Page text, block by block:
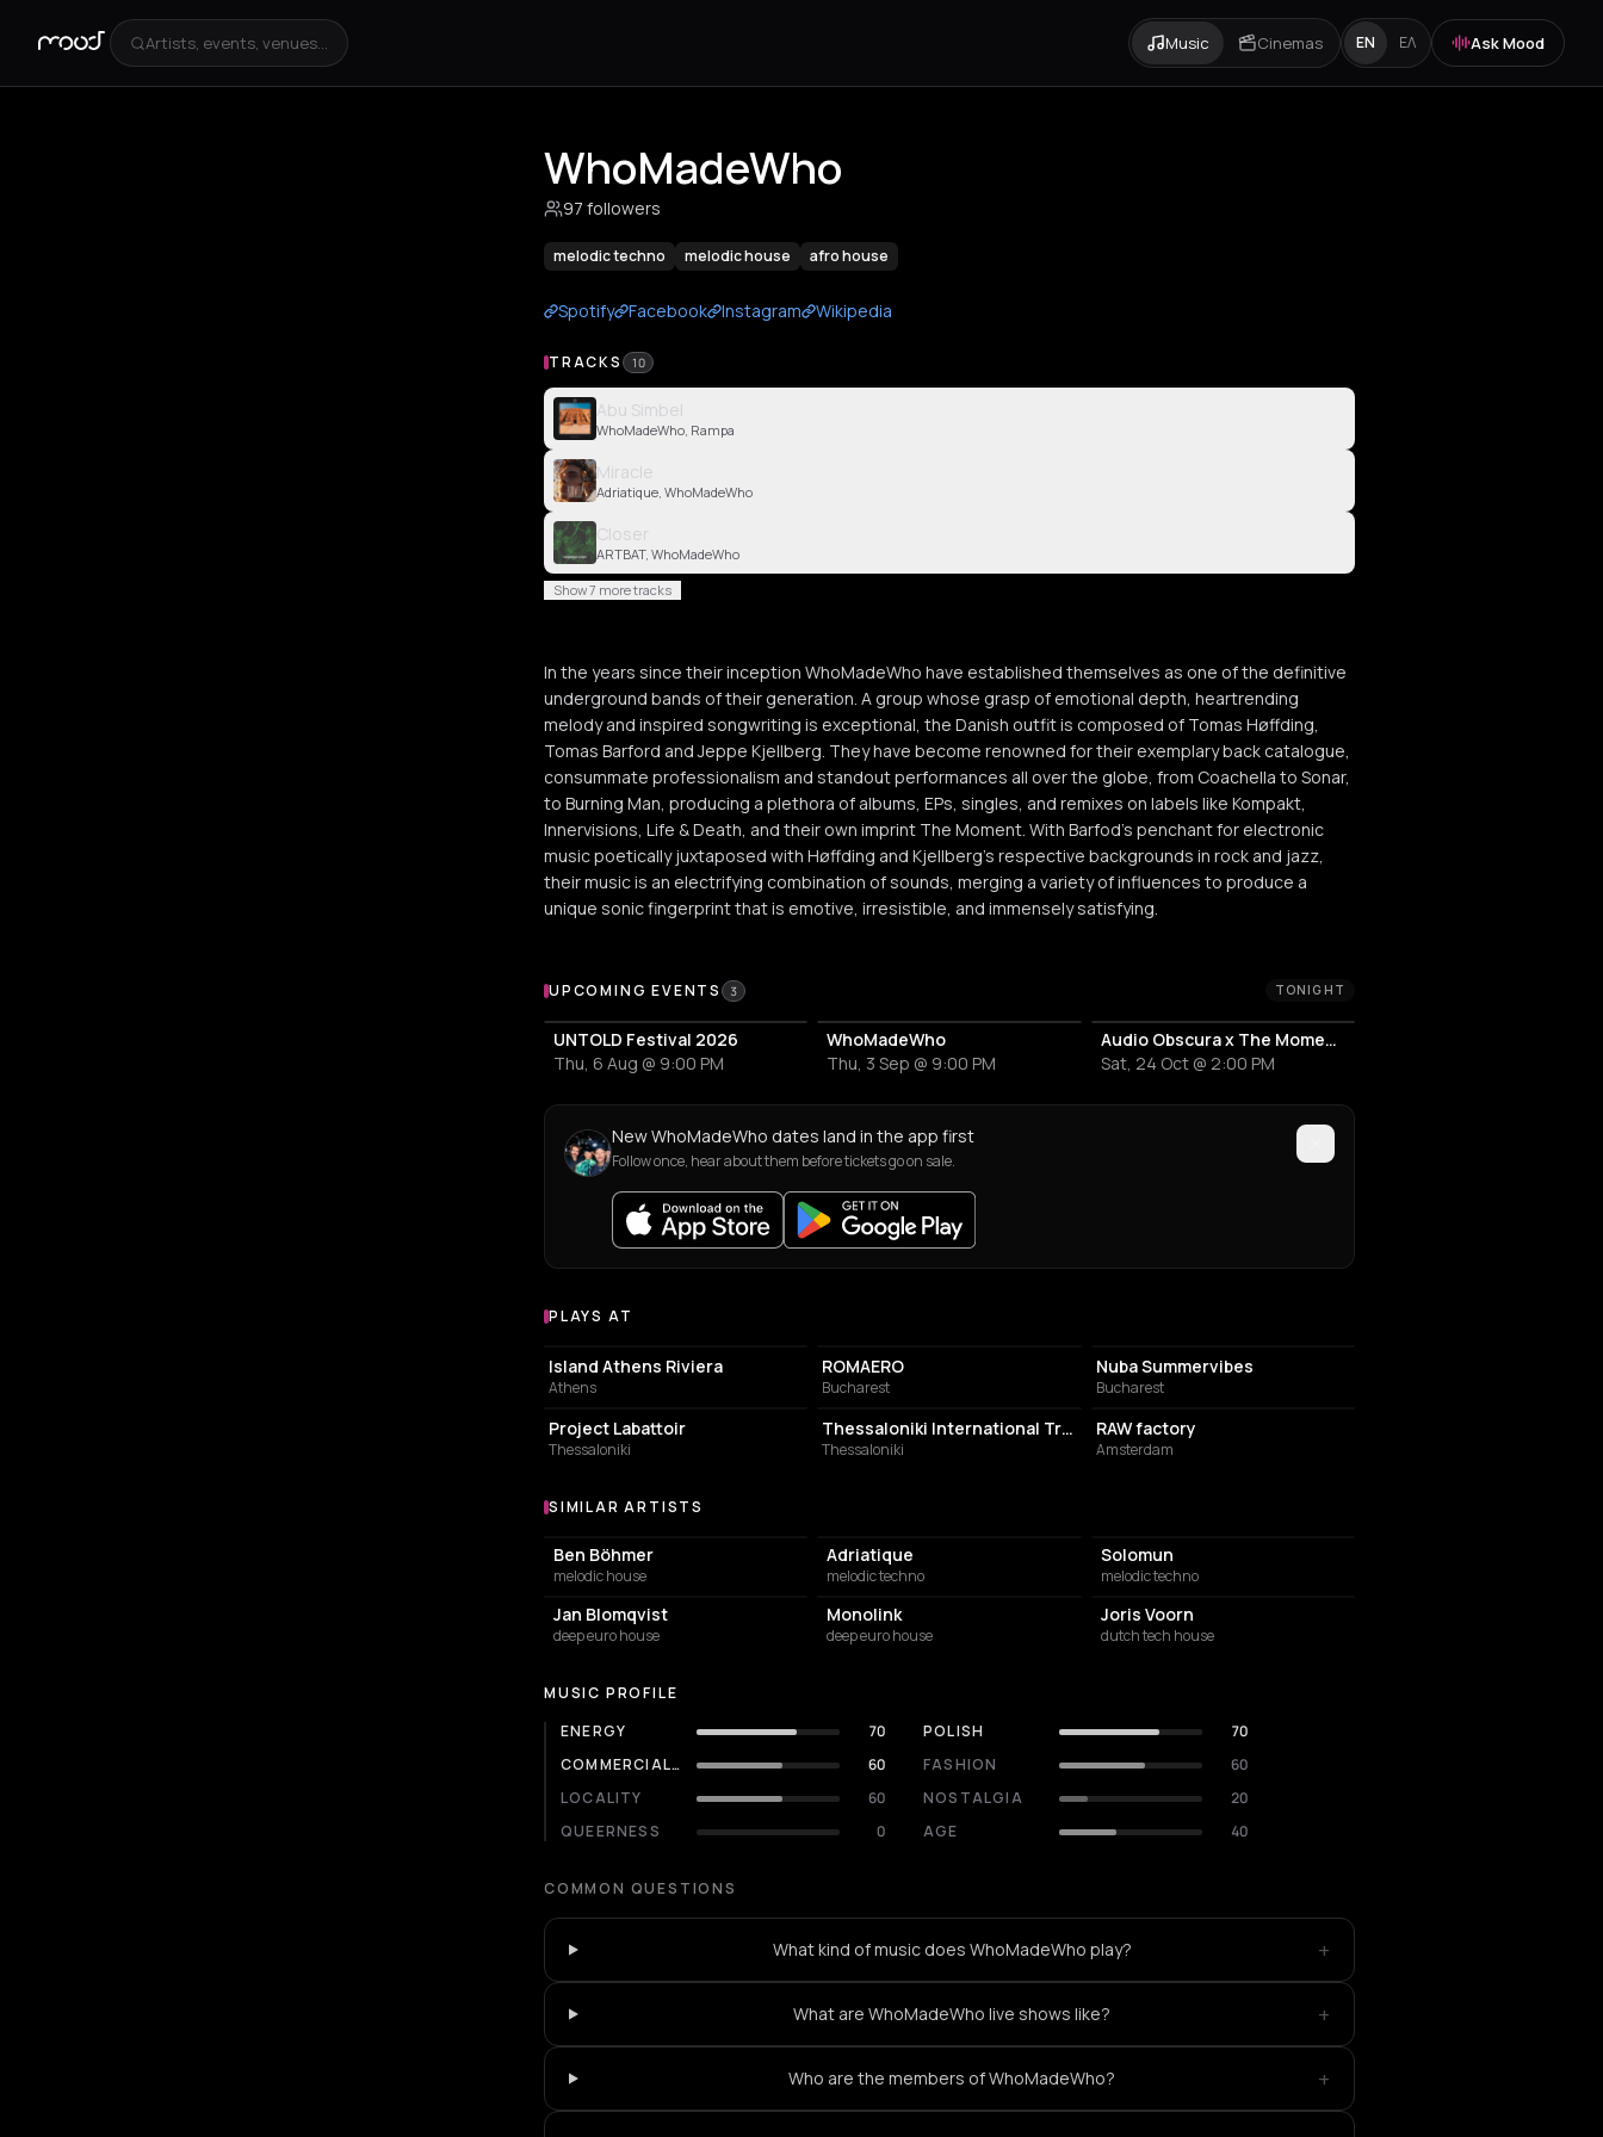
Artists, events, venues... Music Cinemas EN ΕΛ Ask Mood
WhoMadeWho
97 followers
melodic techno melodic house afro house
Spotify Facebook Instagram Wikipedia
TRACKS 10
Abu Simbel
WhoMadeWho, Rampa
Miracle
Adriatique, WhoMadeWho
Closer
ARTBAT, WhoMadeWho
Show 7 more tracks
In the years since their inception WhoMadeWho have established themselves as one of the definitive
underground bands of their generation. A group whose grasp of emotional depth, heartrending
melody and inspired songwriting is exceptional, the Danish outfit is composed of Tomas Høffding,
Tomas Barford and Jeppe Kjellberg. They have become renowned for their exemplary back catalogue,
consummate professionalism and standout performances all over the globe, from Coachella to Sonar,
to Burning Man, producing a plethora of albums, EPs, singles, and remixes on labels like Kompakt,
Innervisions, Life & Death, and their own imprint The Moment. With Barfod’s penchant for electronic
music poetically juxtaposed with Høffding and Kjellberg’s respective backgrounds in rock and jazz,
their music is an electrifying combination of sounds, merging a variety of influences to produce a
unique sonic fingerprint that is emotive, irresistible, and immensely satisfying.
Upcoming Events
UPCOMING EVENTS 3 TONIGHT
UNTOLD Festival 2026
Thu, 6 Aug @ 9:00 PM
WhoMadeWho
Thu, 3 Sep @ 9:00 PM
Audio Obscura x The Moment by WhoMadeWho
Sat, 24 Oct @ 2:00 PM
New WhoMadeWho dates land in the app first
Follow once, hear about them before tickets go on sale.
Venues where WhoMadeWho plays
PLAYS AT
ASSOCIATION / ORGANIZATION
Island Athens Riviera
Athens
ROMAERO
Bucharest
Nuba Summervibes
Bucharest
BUILDING
Project Labattoir
Thessaloniki
EVENT VENUE
Thessaloniki International Trade Fair- Exhibition
Thessaloniki
SPORTS CLUB
RAW factory
Amsterdam
Similar Artists
SIMILAR ARTISTS
Ben Böhmer
melodic house
Adriatique
melodic techno
Solomun
melodic techno
Jan Blomqvist
deep euro house
Monolink
deep euro house
Joris Voorn
dutch tech house
MUSIC PROFILE
ENERGY
70 POLISH
70
COMMERCIALITY
60 FASHION
60
LOCALITY
60 NOSTALGIA
20
QUEERNESS
0 AGE 40
COMMON QUESTIONS
What kind of music does WhoMadeWho play? +
What are WhoMadeWho live shows like? +
Who are the members of WhoMadeWho? +